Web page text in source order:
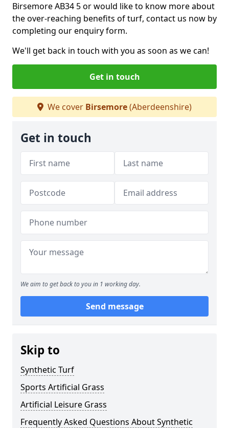
Birsemore AB34 5 or would like to know more about
the over-reaching benefits of turf, contact us now by
completing our enquiry form.
We'll get back in touch with you as soon as we can!
Get in touch
We cover Birsemore(Aberdeenshire)
Get in touch
We aim to get back to you in 1 working day.
Send message
Skip to
Synthetic Turf
Sports Artificial Grass
Artificial Leisure Grass
Frequently Asked Questions About Synthetic